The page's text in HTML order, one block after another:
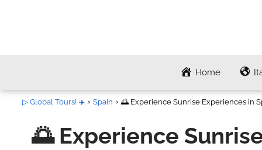
Home
▷ Global Tours! ✈️ Spain 🌅 Experience Sunrise Experiences in
🌅 Experience